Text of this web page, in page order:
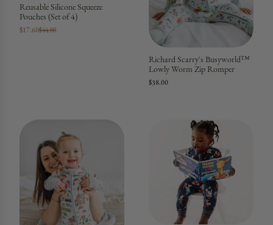
Reusable Silicone Squeeze
Pouches (Set of 4)
$17.60$44.00
Richard Scarry's Busyworld™
Lowly Worm Zip Romper
$38.00